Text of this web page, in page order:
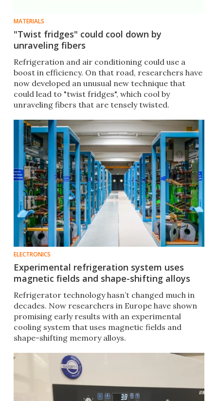
MATERIALS
"Twist fridges" could cool down by
unraveling fibers
Refrigeration and air conditioning could use a
boost in efficiency. On that road, researchers have
now developed an unusual new technique that
could lead to "twist fridges", which cool by
unraveling fibers that are tensely twisted.
ELECTRONICS
Experimental refrigeration system uses
magnetic fields and shape-shifting alloys
Refrigerator technology hasn’t changed much in
decades. Now researchers in Europe have shown
promising early results with an experimental
cooling system that uses magnetic fields and
shape-shifting memory alloys.